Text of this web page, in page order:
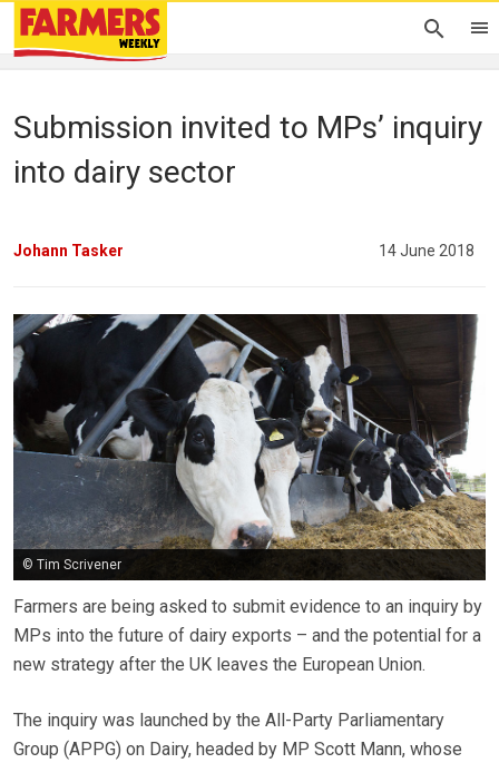
Submission invited to MPs’ inquiry
into dairy sector
Johann Tasker 14 June 2018
© Tim Scrivener
Farmers are being asked to submit evidence to an inquiry by
MPs into the future of dairy exports – and the potential for a
new strategy after the UK leaves the European Union.
The inquiry was launched by the All-Party Parliamentary
Group (APPG) on Dairy, headed by MP Scott Mann, whose